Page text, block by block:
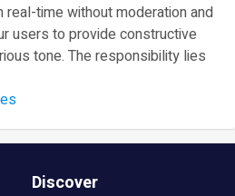
real-time without moderation and
users to provide constructive
tone. The responsibility lies
Discover